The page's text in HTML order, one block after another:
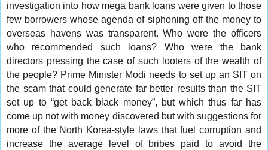
investigation into how mega bank loans were given to those
few borrowers whose agenda of siphoning off the money to
overseas havens was transparent. Who were the officers
who recommended such loans? Who were the bank
directors pressing the case of such looters of the wealth of
the people? Prime Minister Modi needs to set up an SIT on
the scam that could generate far better results than the SIT
set up to “get back black money”, but which thus far has
come up not with money discovered but with suggestions for
more of the North Korea-style laws that fuel corruption and
increase the average level of bribes paid to avoid the